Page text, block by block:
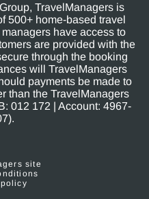
TravelManagers is
500+ home-based travel
have access to
are provided with the
through the booking
will TravelManagers
payments be made to
than the TravelManagers
012 172 | Account: 4967-
site